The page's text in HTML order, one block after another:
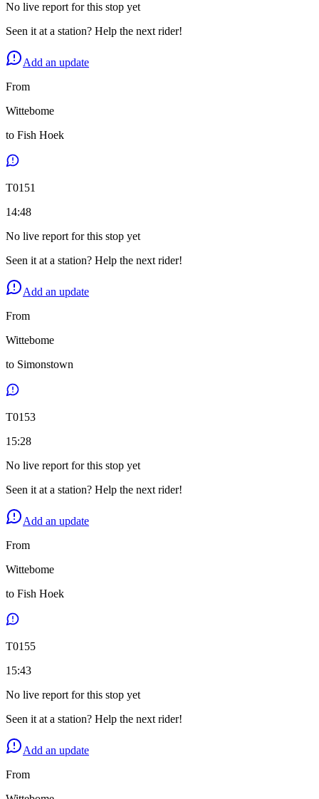
No live report for this stop yet
Seen it at a station? Help the next rider!
Add an update
From
Wittebome
to Fish Hoek
T0151
14:48
No live report for this stop yet
Seen it at a station? Help the next rider!
Add an update
From
Wittebome
to Simonstown
T0153
15:28
No live report for this stop yet
Seen it at a station? Help the next rider!
Add an update
From
Wittebome
to Fish Hoek
T0155
15:43
No live report for this stop yet
Seen it at a station? Help the next rider!
Add an update
From